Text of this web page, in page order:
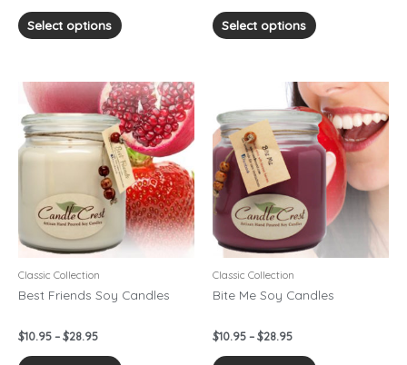
Select options Select options
Classic Collection
Best Friends Soy Candles
$10.95 – $28.95
Price
range:
$10.95
through
$28.95
This
product
has
multiple
variants.
The
options
may
be
on
Classic Collection
Bite Me Soy Candles
$10.95 – $28.95
Price
range:
$10.95
through
$28.95
This
product
has
multiple
variants.
The
options
may
be
on